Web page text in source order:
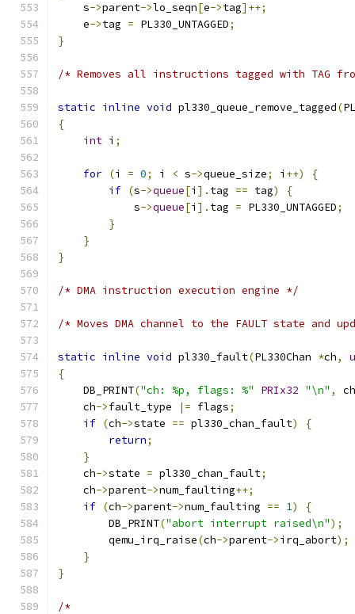
    s
->parent->lo_seqn[e->tag]++;
    e
->tag = PL330_UNTAGGED;
}
/* Removes all instructions tagged with TAG
static inline void pl330_queue_remove_tagged(
{
int i ;
for (i = 0; i < s->queue_size; i ++)
{
if (s->queue[i ]. tag == tag)
{
            s
->queue[i ]. tag = PL330_UNTAGGED;
}
}
}
/* DMA instruction execution engine */
/* Moves DMA channel to the FAULT state
static inline void pl330_fault(PL330Chan *ch,
{
    DB_PRINT
("ch: %p, flags: %" PRIx32 "\n" ,
ch
    ch
->fault_type |= flags;
if (ch->state == pl330_chan_fault)
{
return;
}
    ch
->state = pl330_chan_fault;
    ch
->parent->num_faulting++;
if (ch->parent->num_faulting == 1)
{
        DB_PRINT
("abort interrupt raised\n");
        qemu_irq_raise
(ch->parent->irq_abort);
}
}
/*